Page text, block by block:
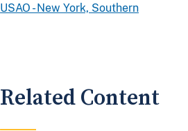
USAO - New York, Southern
Related Content